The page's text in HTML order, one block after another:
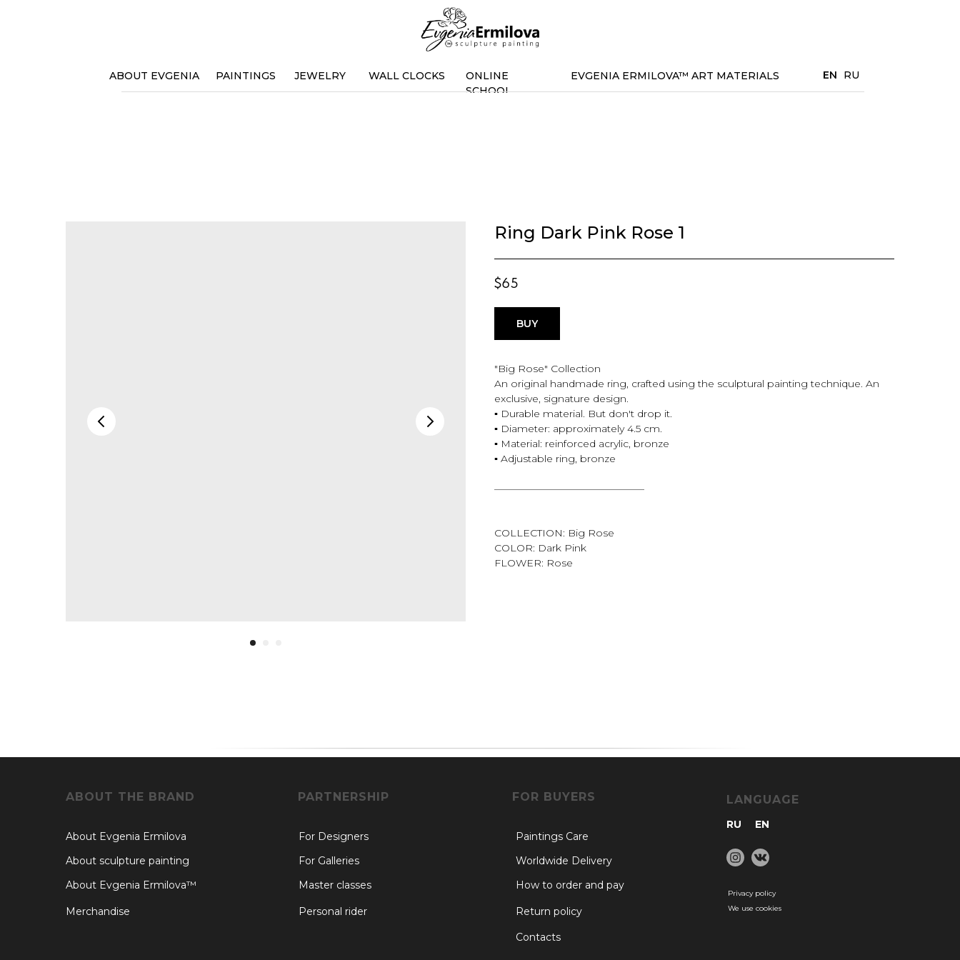
PAINTINGS WALL CLOCKS EN RU
ONLINE
SCHOOL
EVGENIA ERMILOVA™ ART MATERIALS
ABOUT EVGENIA JEWELRY
Ring Dark Pink Rose 1
$65
BUY
"Big Rose" Collection
An original handmade ring, crafted using the sculptural painting technique. An
exclusive, signature design.
▪️ Durable material. But don't drop it.
▪️ Diameter: approximately 4.5 cm.
▪️ Material: reinforced acrylic, bronze
▪️ Adjustable ring, bronze
———————————————
COLLECTION: Big Rose
COLOR: Dark Pink
FLOWER: Rose
ABOUT THE BRAND PARTNERSHIP FOR BUYERS LANGUAGE
For Designers
About Evgenia Ermilova™
Worldwide Delivery
How to order and pay
Return policy
Contacts
Privacy policy
We use cookies
Paintings Care
For Galleries
Master classes
Personal rider
About Evgenia Ermilova
About sculpture painting
RU EN
Merchandise